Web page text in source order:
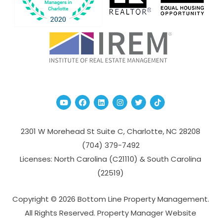
YoutubeFacebook
Linked InInstagram
TwitterTikTok
2301 W Morehead St Suite C,Charlotte,NC 28208
(704­) 379-­7492
Licenses: North Carolina (C21110) & South Carolina
(22519)
Copyright © 2026 Bottom Line Property Management.
All Rights Reserved. Property Manager Website